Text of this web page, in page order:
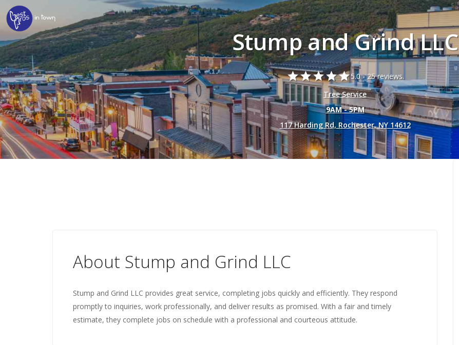
Stump and Grind LLC
starstarstarstarstar5.0 -25 reviews.
Tree Service
9AM - 5PM
117 Harding Rd, Rochester, NY 14612
About Stump and Grind LLC
Stump and Grind LLC provides great service, completing jobs quickly and efficiently. They respond
promptly to inquiries, work professionally, and deliver results as promised. With a fair and timely
estimate, they complete jobs on schedule with a professional and courteous attitude.